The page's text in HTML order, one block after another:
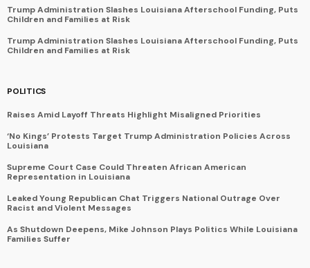
Trump Administration Slashes Louisiana Afterschool Funding, Puts
Children and Families at Risk
Trump Administration Slashes Louisiana Afterschool Funding, Puts
Children and Families at Risk
POLITICS
Raises Amid Layoff Threats Highlight Misaligned Priorities
‘No Kings’ Protests Target Trump Administration Policies Across
Louisiana
Supreme Court Case Could Threaten African American
Representation in Louisiana
Leaked Young Republican Chat Triggers National Outrage Over
Racist and Violent Messages
As Shutdown Deepens, Mike Johnson Plays Politics While Louisiana
Families Suffer